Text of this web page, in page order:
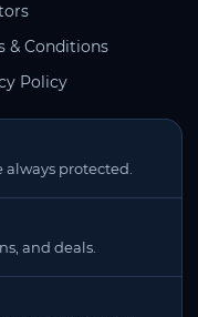
& Conditions
Policy
always protected.
and deals.